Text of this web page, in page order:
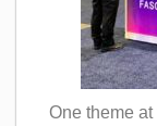
One theme